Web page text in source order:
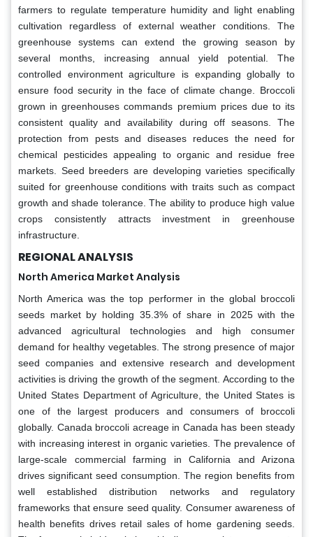
farmers to regulate temperature humidity and light enabling
cultivation regardless of external weather conditions. The
greenhouse systems can extend the growing season by
several months, increasing annual yield potential. The
controlled environment agriculture is expanding globally to
ensure food security in the face of climate change. Broccoli
grown in greenhouses commands premium prices due to its
consistent quality and availability during off seasons. The
protection from pests and diseases reduces the need for
chemical pesticides appealing to organic and residue free
markets. Seed breeders are developing varieties specifically
suited for greenhouse conditions with traits such as compact
growth and shade tolerance. The ability to produce high value
crops consistently attracts investment in greenhouse
infrastructure.
REGIONAL ANALYSIS
North America Market Analysis
North America was the top performer in the global broccoli
seeds market by holding 35.3% of share in 2025 with the
advanced agricultural technologies and high consumer
demand for healthy vegetables. The strong presence of major
seed companies and extensive research and development
activities is driving the growth of the segment. According to the
United States Department of Agriculture, the United States is
one of the largest producers and consumers of broccoli
globally. Canada broccoli acreage in Canada has been steady
with increasing interest in organic varieties. The prevalence of
large-scale commercial farming in California and Arizona
drives significant seed consumption. The region benefits from
well established distribution networks and regulatory
frameworks that ensure seed quality. Consumer awareness of
health benefits drives retail sales of home gardening seeds.